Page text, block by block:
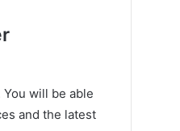
will be able
and the latest